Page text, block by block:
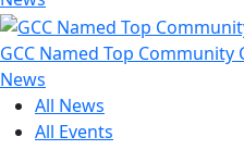
GCC Named Top Community
News
All News
All Events